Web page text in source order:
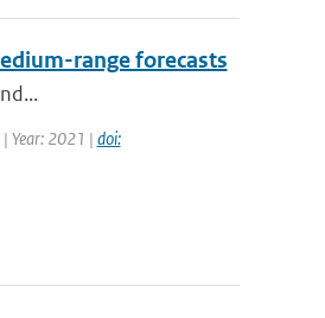
range forecasts
Year: 2021 | doi: